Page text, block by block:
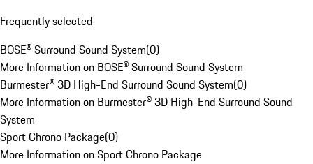
Frequently selected
BOSE® Surround Sound System(0)
More Information on BOSE® Surround Sound System
Burmester® 3D High-End Surround Sound System(0)
More Information on Burmester® 3D High-End Surround Sound
System
Sport Chrono Package(0)
More Information on Sport Chrono Package